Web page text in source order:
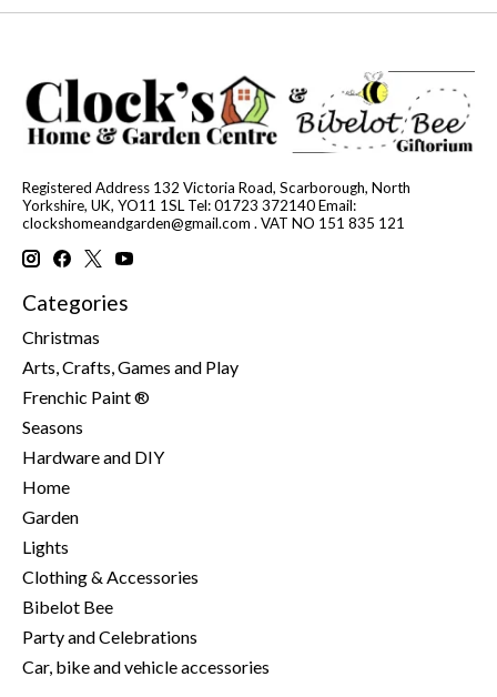
Registered Address 132 Victoria Road, Scarborough, North
Yorkshire, UK, YO11 1SL Tel: 01723 372140 Email:
clockshomeandgarden@gmail.com . VAT NO 151 835 121
Categories
Christmas
Arts, Crafts, Games and Play
Frenchic Paint ®
Seasons
Hardware and DIY
Home
Garden
Lights
Clothing & Accessories
Bibelot Bee
Party and Celebrations
Car, bike and vehicle accessories